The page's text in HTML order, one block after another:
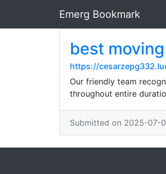
Emerg Bookmark
best
https://
Our friendly team
throughout entire
Submitted on 2025-07-